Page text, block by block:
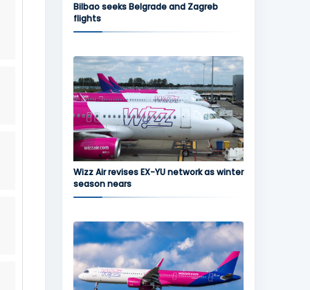
Bilbao seeks Belgrade and Zagreb
flights
Wizz Air revises EX-YU network as winter
season nears